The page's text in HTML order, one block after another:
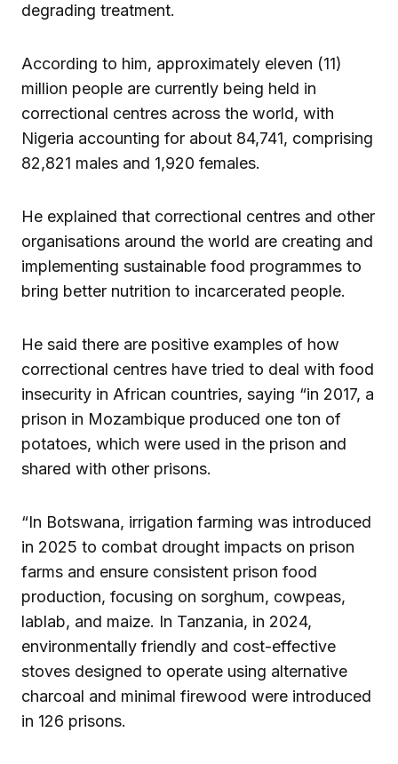
degrading treatment.
According to him, approximately eleven (11)
million people are currently being held in
correctional centres across the world, with
Nigeria accounting for about 84,741, comprising
82,821 males and 1,920 females.
He explained that correctional centres and other
organisations around the world are creating and
implementing sustainable food programmes to
bring better nutrition to incarcerated people.
He said there are positive examples of how
correctional centres have tried to deal with food
insecurity in African countries, saying “in 2017, a
prison in Mozambique produced one ton of
potatoes, which were used in the prison and
shared with other prisons.
“In Botswana, irrigation farming was introduced
in 2025 to combat drought impacts on prison
farms and ensure consistent prison food
production, focusing on sorghum, cowpeas,
lablab, and maize. In Tanzania, in 2024,
environmentally friendly and cost-effective
stoves designed to operate using alternative
charcoal and minimal firewood were introduced
in 126 prisons.